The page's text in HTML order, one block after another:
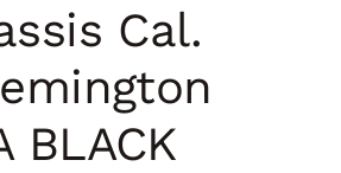
Cal.
BLACK